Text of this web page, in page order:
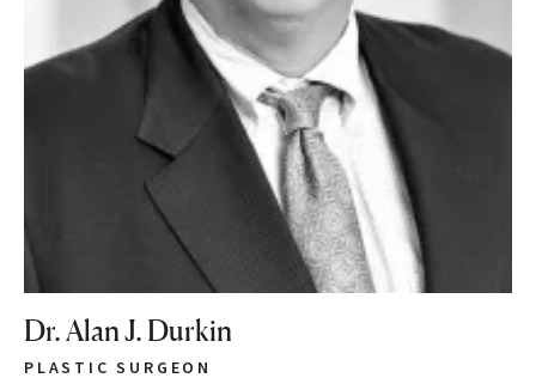
Dr. Alan J. Durkin
PLASTIC SURGEON